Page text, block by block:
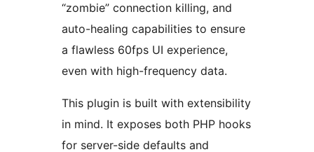
“zombie” connection killing, and
auto-healing capabilities to ensure
a flawless 60fps UI experience,
even with high-frequency data.
This plugin is built with extensibility
in mind. It exposes both PHP hooks
for server-side defaults and